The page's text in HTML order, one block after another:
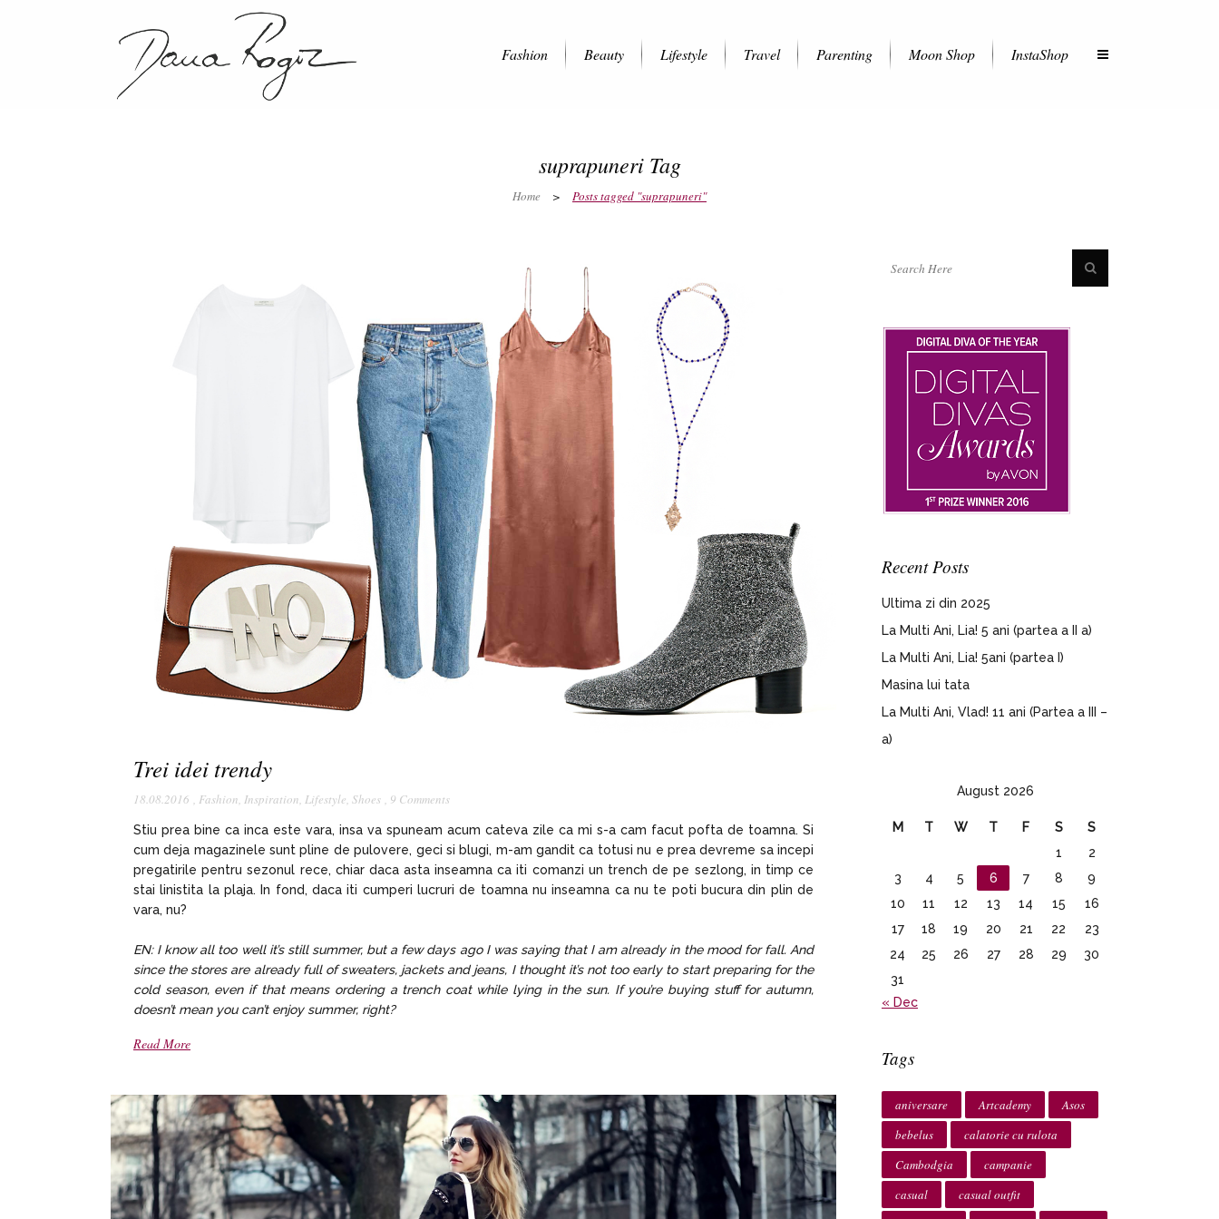
Fashion Beauty Lifestyle Travel Parenting Moon Shop InstaShop
suprapuneri Tag
Home > Posts tagged "suprapuneri"
Trei idei trendy
18.08.2016 , Fashion, Inspiration, Lifestyle, Shoes , 9 Comments
Stiu prea bine ca inca este vara, insa va spuneam acum cateva zile ca mi s-a cam facut pofta de toamna. Si
cum deja magazinele sunt pline de pulovere, geci si blugi, m-am gandit ca totusi nu e prea devreme sa incepi
pregatirile pentru sezonul rece, chiar daca asta inseamna ca iti comanzi un trench de pe sezlong, in timp ce
stai linistita la plaja. In fond, daca iti cumperi lucruri de toamna nu inseamna ca nu te poti bucura din plin de
vara, nu?
EN: I know all too well it’s still summer, but a few days ago I was saying that I am already in the mood for fall. And
since the stores are already full of sweaters, jackets and jeans, I thought it’s not too early to start preparing for the
cold season, even if that means ordering a trench coat while lying in the sun. If you’re buying stuff for autumn,
doesn’t mean you can’t enjoy summer, right?
Read More
Recent Posts
Ultima zi din 2025
La Multi Ani, Lia! 5 ani (partea a II a)
La Multi Ani, Lia! 5ani (partea I)
Masina lui tata
La Multi Ani, Vlad! 11 ani (Partea a III –
a)
August 2026
M T W T F S
S
1
2
3
4 5 6 7 8
9
10
11 12 13 14 15
16
17
18 19 20 21 22
23
24
25 26 27 28 29
30
31
« Dec
Tags
aniversare Artcademy
Asos
bebelus
calatorie cu rulota
Cambodgia
campanie
casual
casual outfit